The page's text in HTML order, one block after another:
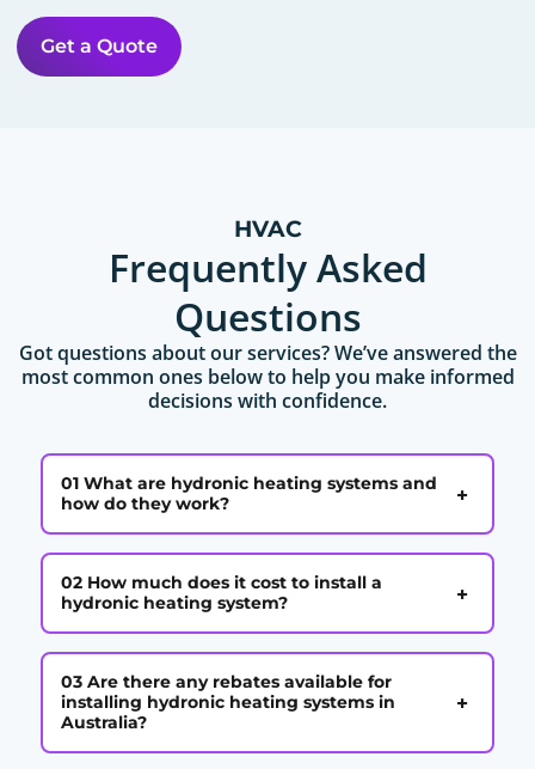
Get a Quote
HVAC
Frequently Asked
Questions
Got questions about our services? We’ve answered the
most common ones below to help you make informed
decisions with confidence.
01 What are hydronic heating systems and
how do they work?
+
02 How much does it cost to install a
hydronic heating system?
+
03 Are there any rebates available for
installing hydronic heating systems in
Australia?
+